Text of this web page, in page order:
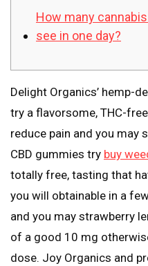
How many
see in one day?
Delight Organics’ hemp-
try a flavorsome, THC-
reduce pain and you may
CBD gummies try buy
totally free, tasting that
you will obtainable in a
and you may strawberry
of a good 10 mg
dose. Joy Organics and